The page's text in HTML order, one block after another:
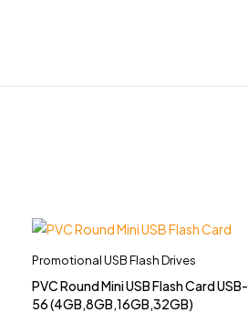
Promotional USB Flash Drives
PVC Round Mini USB Flash Card USB-
56 (4GB,8GB,16GB,32GB)